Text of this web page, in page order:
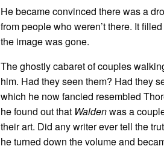
He became convinced there was a
from people who weren’t there. It
the image was gone.
The ghostly cabaret of couples
him. Had they seen them? Had they
which he now fancied resembled
he found out that Waldenwas a
their art. Did any writer ever tell the
he turned down the volume and